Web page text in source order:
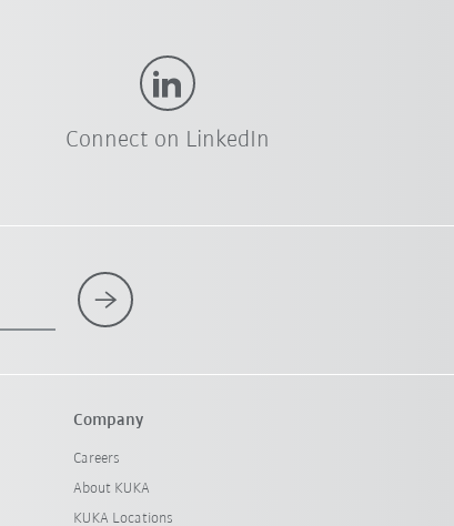
Connect on LinkedIn
Company
Careers
About KUKA
KUKA Locations